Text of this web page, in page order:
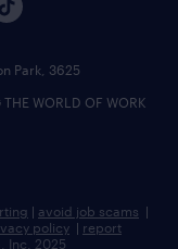
Park, 3625
WORLD OF WORK
| avoid job scams |
policy | report
Inc. 2025